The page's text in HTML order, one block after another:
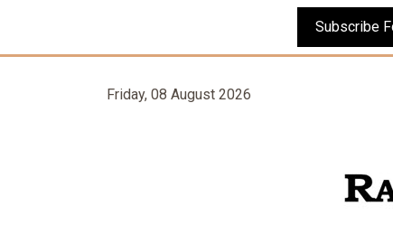
Friday, 08 August 2026